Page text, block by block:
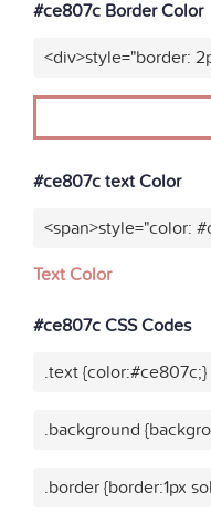
#ce807c Border Color
<div>style="border:
#ce807c text Color
<span>style="color:
Text Color
#ce807c CSS Codes
.text {color:#ce807c;}
.background
.border {border:1px